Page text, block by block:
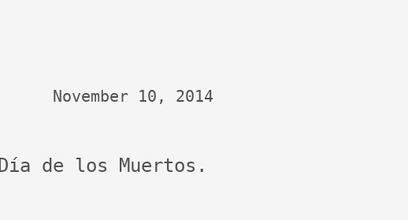
November 10, 2014
Día de los Muertos.